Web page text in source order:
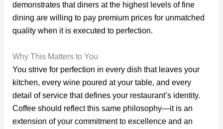
demonstrates that diners at the highest levels of fine
dining are willing to pay premium prices for unmatched
quality when it is executed to perfection.
Why This Matters to You
You strive for perfection in every dish that leaves your
kitchen, every wine poured at your table, and every
detail of service that defines your restaurant’s identity.
Coffee should reflect this same philosophy—it is an
extension of your commitment to excellence and an